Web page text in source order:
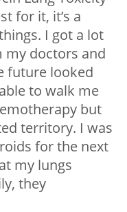
for it, it’s a
I got a lot
doctors and
future looked
to walk me
but
territory. I was
for the next
my lungs
they